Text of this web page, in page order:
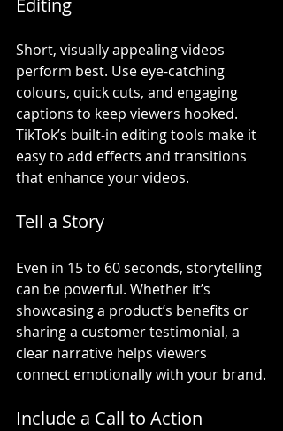
Short, visually appealing videos
perform best. Use eye-catching
colours, quick cuts, and engaging
captions to keep viewers hooked.
TikTok’s built-in editing tools make it
easy to add effects and transitions
that enhance your videos.
Tell a Story
Even in 15 to 60 seconds, storytelling
can be powerful. Whether it’s
showcasing a product’s benefits or
sharing a customer testimonial, a
clear narrative helps viewers
connect emotionally with your brand.
Include a Call to Action